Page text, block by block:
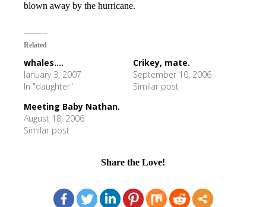
blown away by the hurricane.
Related
whales....
January 3, 2007
In "daughter"
Crikey, mate.
September 10, 2006
Similar post
Meeting Baby Nathan.
August 18, 2006
Similar post
Share the Love!